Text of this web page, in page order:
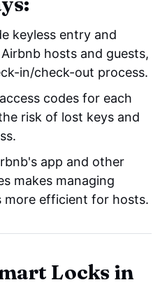
keyless entry and
hosts and guests,
in/check-out process.
codes for each
risk of lost keys and
app and other
makes managing
more efficient for hosts.
Locks in